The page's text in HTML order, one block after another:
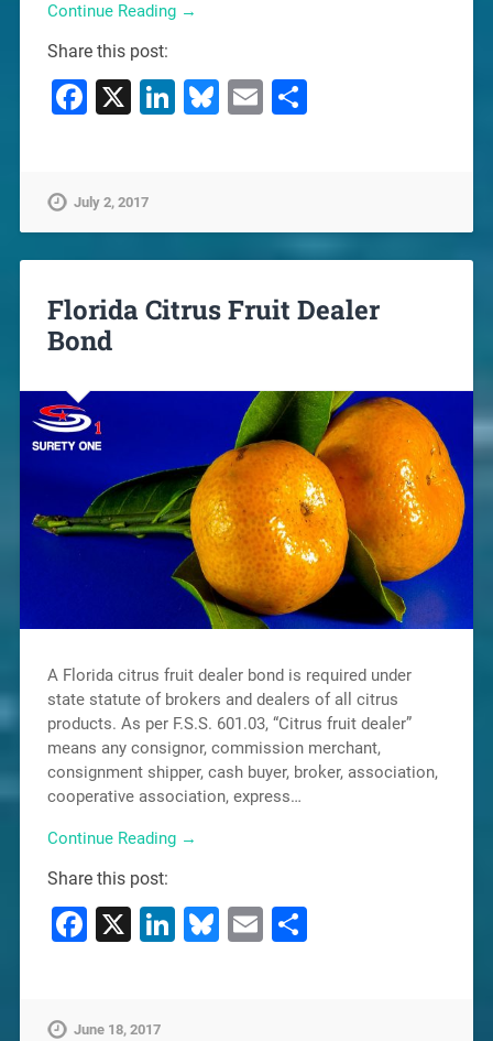
Continue Reading →
Share this post:
Facebook
X LinkedIn
Bluesky
EmailShare
July 2, 2017
Florida Citrus Fruit Dealer
Bond
A Florida citrus fruit dealer bond is required under
state statute of brokers and dealers of all citrus
products. As per F.S.S. 601.03, “Citrus fruit dealer”
means any consignor, commission merchant,
consignment shipper, cash buyer, broker, association,
cooperative association, express…
Continue Reading →
Share this post:
Facebook
X LinkedIn
Bluesky
EmailShare
June 18, 2017